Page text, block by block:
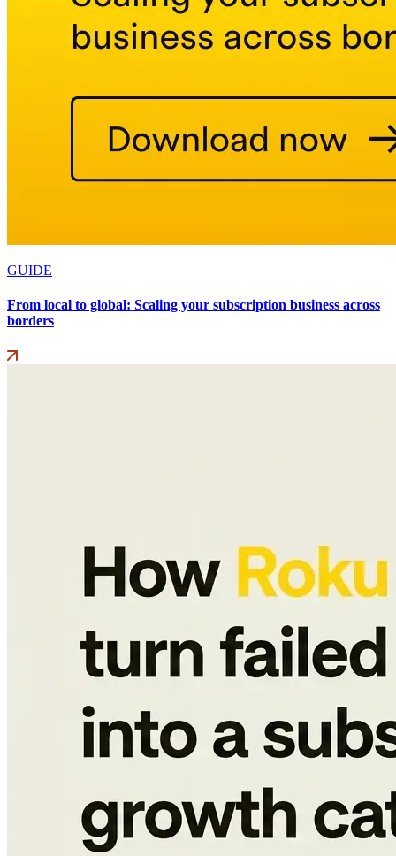
GUIDE
From local to global: Scaling your subscription business across
borders